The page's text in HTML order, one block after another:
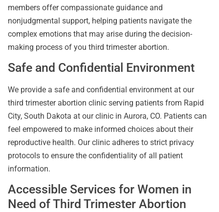
members offer compassionate guidance and
nonjudgmental support, helping patients navigate the
complex emotions that may arise during the decision-
making process of you third trimester abortion.
Safe and Confidential Environment
We provide a safe and confidential environment at our
third trimester abortion clinic serving patients from Rapid
City, South Dakota at our clinic in Aurora, CO. Patients can
feel empowered to make informed choices about their
reproductive health. Our clinic adheres to strict privacy
protocols to ensure the confidentiality of all patient
information.
Accessible Services for Women in
Need of Third Trimester Abortion